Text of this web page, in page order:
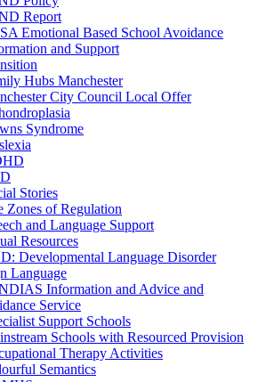
Report
Emotional Based School Avoidance
and Support
Hubs Manchester
City Council Local Offer
Syndrome
Stories
Zones of Regulation
and Language Support
Resources
Developmental Language Disorder
Language
Information and Advice and
Service
Support Schools
Schools with Resourced Provision
Therapy Activities
Semantics